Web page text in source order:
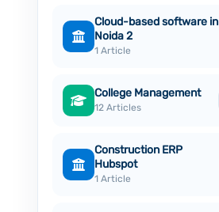
Cloud-based software in
Noida 2
1 Article
College Management
12 Articles
Construction ERP
Hubspot
1 Article